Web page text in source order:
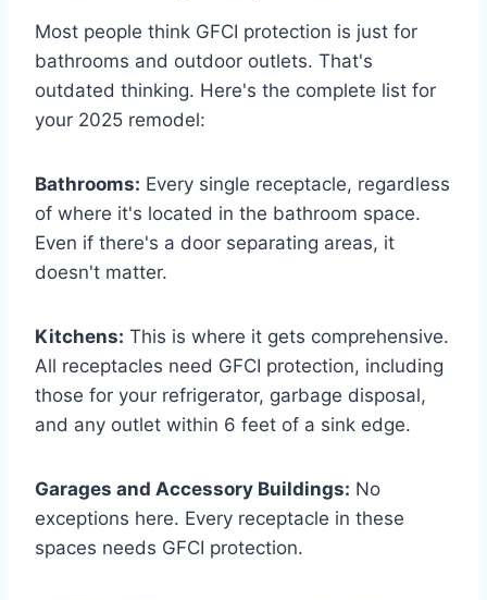
Most people think GFCI protection is just for
bathrooms and outdoor outlets. That's
outdated thinking. Here's the complete list for
your 2025 remodel:
Bathrooms: Every single receptacle, regardless
of where it's located in the bathroom space.
Even if there's a door separating areas, it
doesn't matter.
Kitchens: This is where it gets comprehensive.
All receptacles need GFCI protection, including
those for your refrigerator, garbage disposal,
and any outlet within 6 feet of a sink edge.
Garages and Accessory Buildings: No
exceptions here. Every receptacle in these
spaces needs GFCI protection.